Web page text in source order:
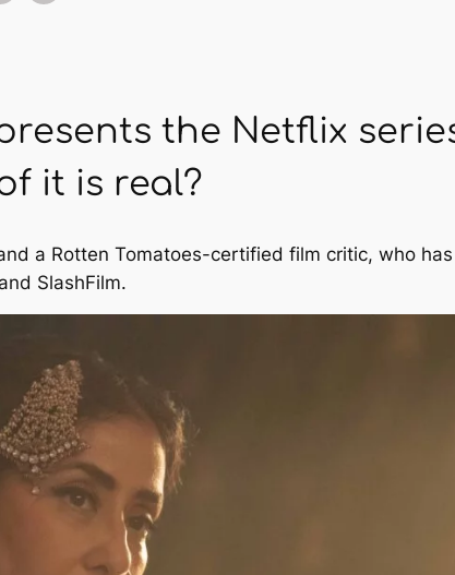
the Netflix
it is real?
a Rotten Tomatoes-certified film critic, who
and SlashFilm.